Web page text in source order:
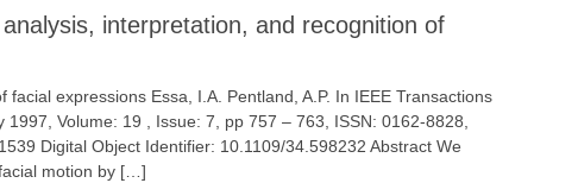
interpretation, and recognition of
expressions Essa, I.A. Pentland, A.P. In IEEE Transactions
Volume: 19 , Issue: 7, pp 757 – 763, ISSN: 0162-8828,
Digital Object Identifier: 10.1109/34.598232 Abstract We
motion by […]